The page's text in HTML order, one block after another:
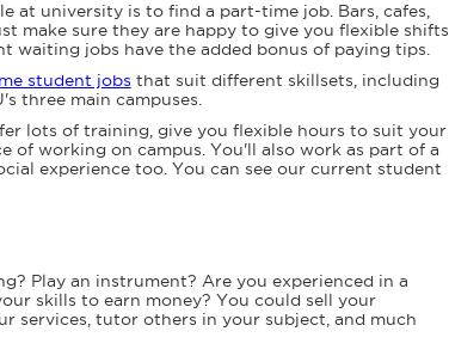
at university is to find a part-time job. Bars, cafes,
make sure they are happy to give you flexible shifts
waiting jobs have the added bonus of paying tips.
student jobs that suit different skillsets, including
three main campuses.
lots of training, give you flexible hours to suit your
of working on campus. You'll also work as part of a
experience too. You can see our current student
Play an instrument? Are you experienced in a
skills to earn money? You could sell your
services, tutor others in your subject, and much